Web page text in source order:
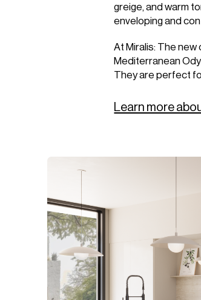
greige, and warm
enveloping and
At Miralis: The new
Mediterranean
They are perfect
Learn more